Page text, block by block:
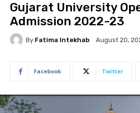
Gujarat University
Admission 2022-23
By Fatima Intekhab August 20,
Facebook Twitter